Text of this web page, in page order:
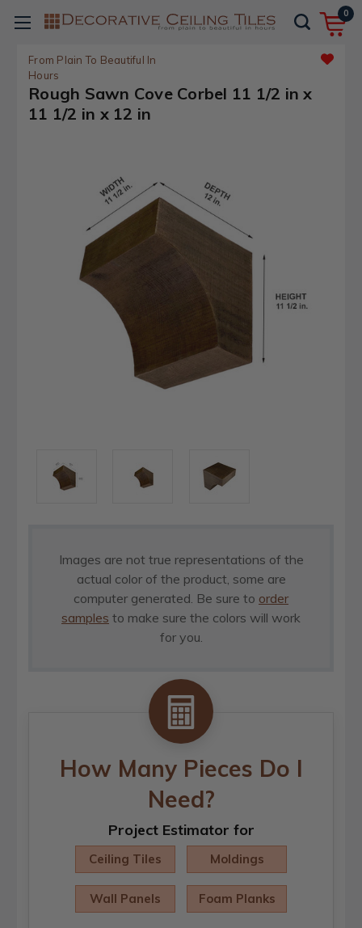
0
From Plain To Beautiful In
Hours
Rough Sawn Cove Corbel 11 1/2 in x
11 1/2 in x 12 in
Images are not true representations of the
actual color of the product, some are
computer generated. Be sure to order
samples to make sure the colors will work
for you.
How Many Pieces Do I
Need?
Project Estimator for
Ceiling Tiles Moldings
Wall Panels Foam Planks